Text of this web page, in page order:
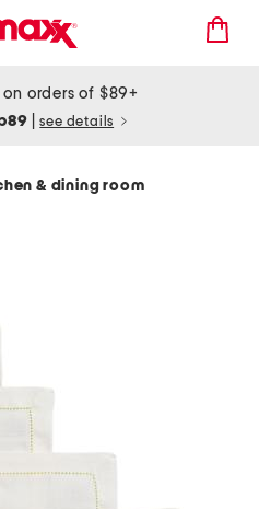
on orders of $89+
see details
& dining room